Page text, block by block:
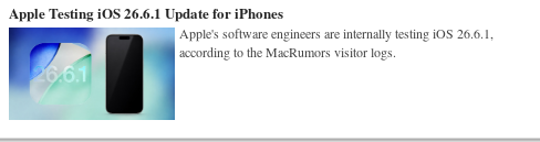
Apple Testing iOS 26.6.1 Update for iPhones
Apple's software engineers are internally testing iOS 26.6.1,
according to the MacRumors visitor logs.